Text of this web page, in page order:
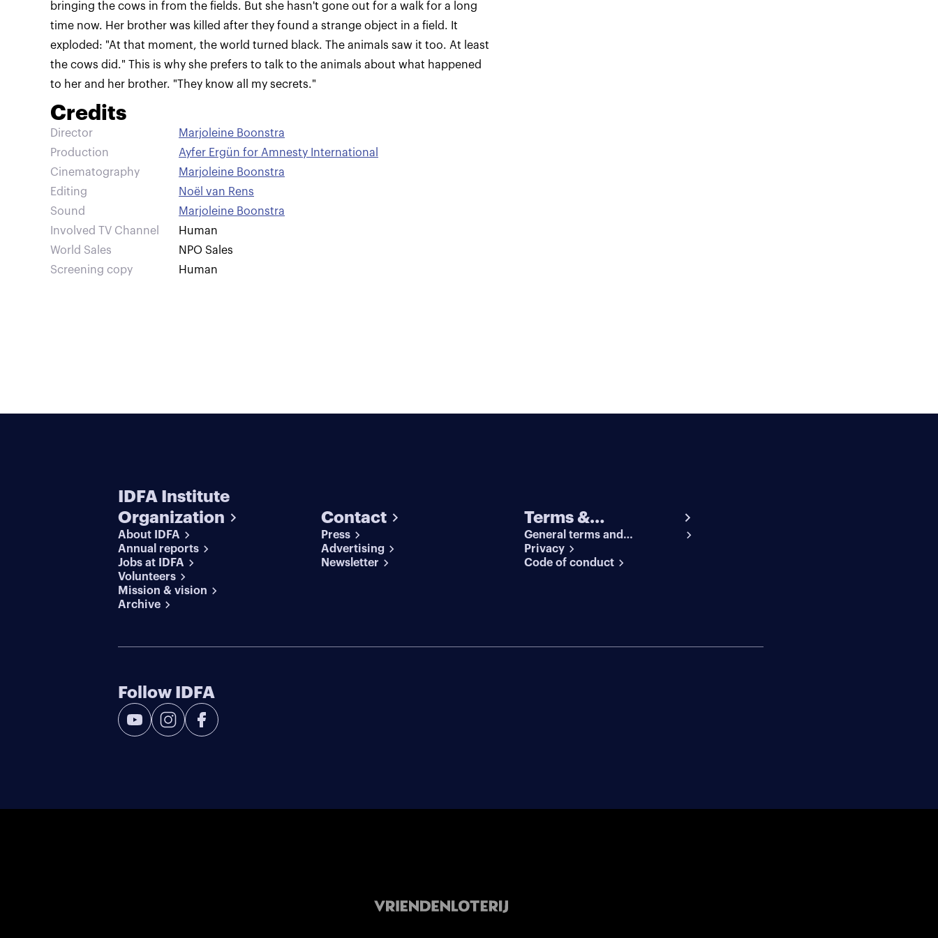
bringing the cows in from the fields. But she hasn't gone out for a walk for a long
time now. Her brother was killed after they found a strange object in a field. It
exploded: "At that moment, the world turned black. The animals saw it too. At least
the cows did." This is why she prefers to talk to the animals about what happened
to her and her brother. "They know all my secrets."
Credits
Director
Marjoleine Boonstra
Production
Ayfer Ergün for Amnesty International
Cinematography
Marjoleine Boonstra
Editing
Noël van Rens
Sound
Marjoleine Boonstra
Involved TV Channel
Human
World Sales
NPO Sales
Screening copy
Human
IDFA Institute
Organization
About IDFA
Annual reports
Jobs at IDFA
Volunteers
Mission & vision
Archive
Contact
Press
Advertising
Newsletter
Terms &
conditions
General terms and
conditions
Privacy
Code of conduct
Follow IDFA